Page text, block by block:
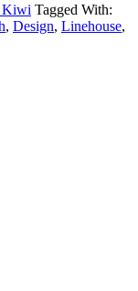
Kiwi Tagged With:
, Design, Linehouse,